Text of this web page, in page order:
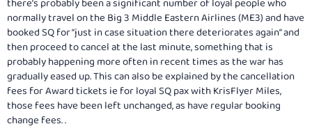
normally travel on the Big 3 Middle Eastern Airlines (ME3) and have
booked SQ for “just in case situation there deteriorates again” and
then proceed to cancel at the last minute, something that is
probably happening more often in recent times as the war has
gradually eased up. This can also be explained by the cancellation
fees for Award tickets ie for loyal SQ pax with KrisFlyer Miles,
those fees have been left unchanged, as have regular booking
change fees. .